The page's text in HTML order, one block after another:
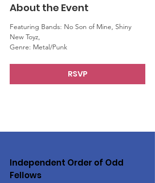
About the Event
Featuring Bands: No Son of Mine, Shiny
New Toyz,
Genre: Metal/Punk
RSVP
Independent Order of Odd
Fellows